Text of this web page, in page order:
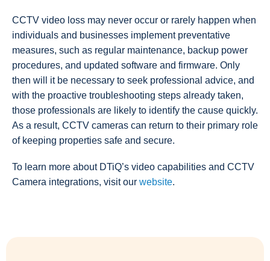
CCTV video loss may never occur or rarely happen when
individuals and businesses implement preventative
measures, such as regular maintenance, backup power
procedures, and updated software and firmware. Only
then will it be necessary to seek professional advice, and
with the proactive troubleshooting steps already taken,
those professionals are likely to identify the cause quickly.
As a result, CCTV cameras can return to their primary role
of keeping properties safe and secure.
To learn more about DTiQ’s video capabilities and CCTV
Camera integrations, visit our website.